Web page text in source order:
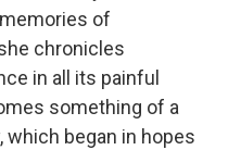
of
chronicles
in all its painful
something of a
which began in hopes